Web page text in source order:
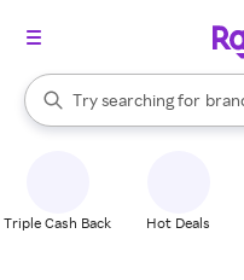
Search Rakuten
Try searching for
When autocomplete results
Triple Cash Back Hot Deals